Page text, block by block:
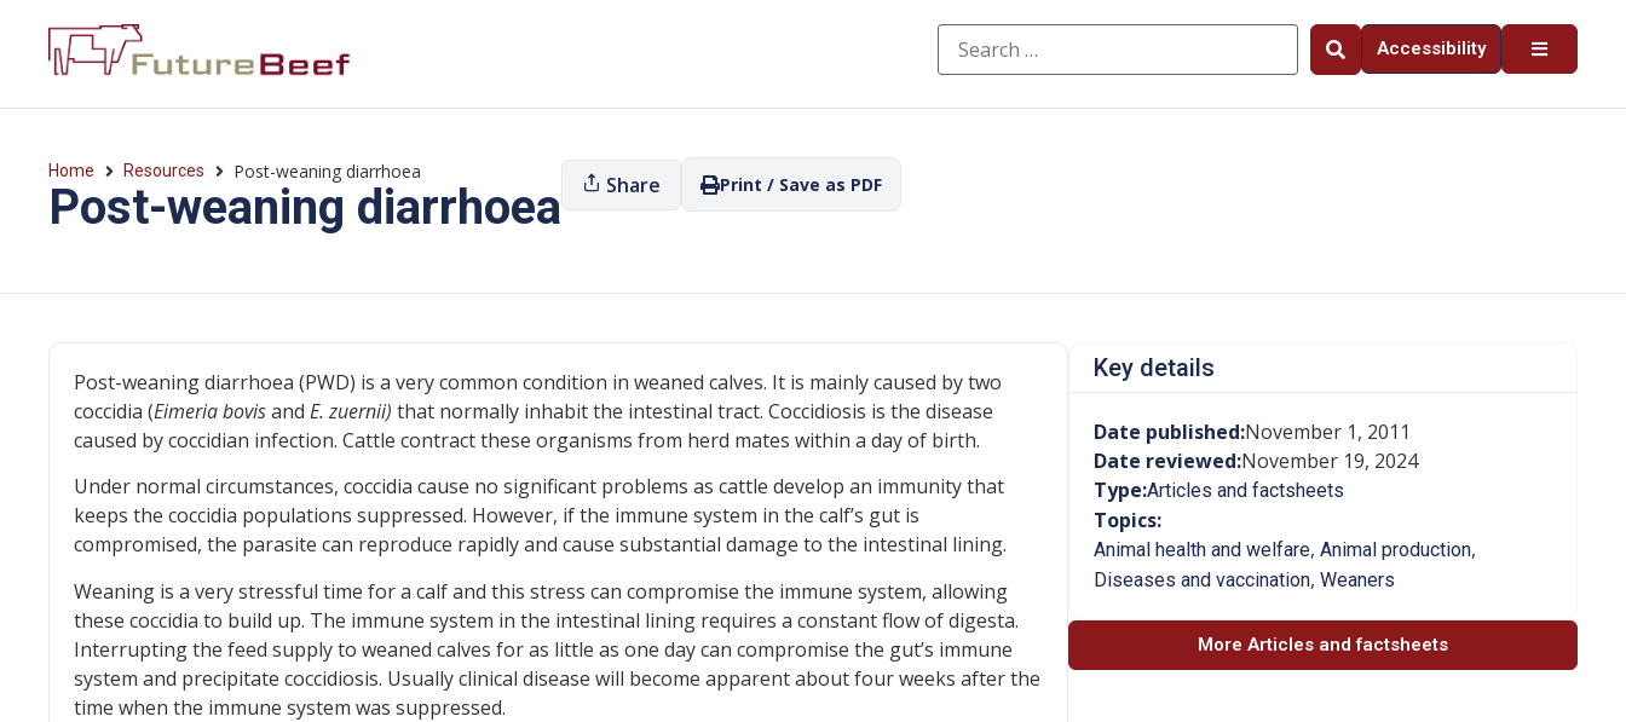
Accessibility
Home Resources Post-weaning diarrhoea
Post-weaning diarrhoea Share Print / Save as PDF
Post-weaning diarrhoea (PWD) is a very common condition in weaned calves. It is mainly caused by two
coccidia (Eimeria bovisand E. zuernii) that normally inhabit the intestinal tract. Coccidiosis is the disease
caused by coccidian infection. Cattle contract these organisms from herd mates within a day of birth.
Under normal circumstances, coccidia cause no significant problems as cattle develop an immunity that
keeps the coccidia populations suppressed. However, if the immune system in the calf’s gut is
compromised, the parasite can reproduce rapidly and cause substantial damage to the intestinal lining.
Weaning is a very stressful time for a calf and this stress can compromise the immune system, allowing
these coccidia to build up. The immune system in the intestinal lining requires a constant flow of digesta.
Interrupting the feed supply to weaned calves for as little as one day can compromise the gut’s immune
system and precipitate coccidiosis. Usually clinical disease will become apparent about four weeks after the
time when the immune system was suppressed.
Key details
Date published:November 1, 2011
Date reviewed:November 19, 2024
Type:Articles and factsheets
Topics:
Animal health and welfare, Animal production,
Diseases and vaccination, Weaners
More Articles and factsheets